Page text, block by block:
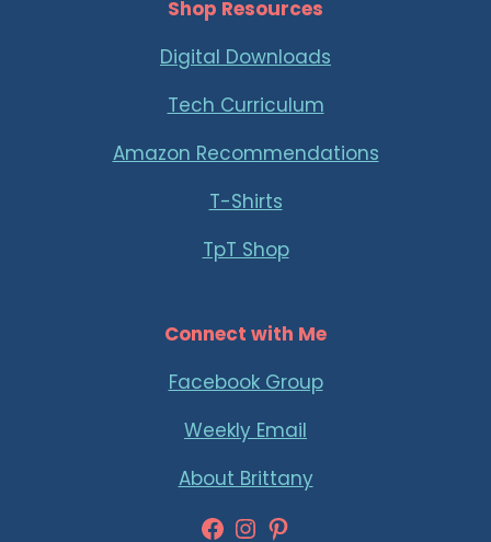
Shop Resources
Digital Downloads
Tech Curriculum
Amazon Recommendations
T-Shirts
TpT Shop
Connect with Me
Facebook Group
Weekly Email
About Brittany
Facebook
Instagram
Pinterest